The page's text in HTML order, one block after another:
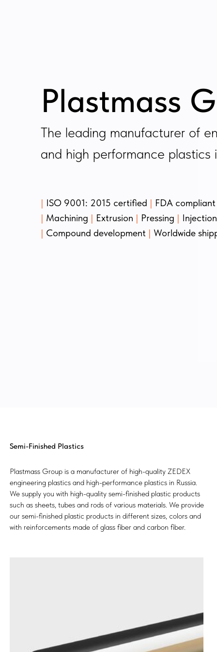
Plastmass
The leading manufacturer of
and high performance plastics
| ISO 9001: 2015 certified | FDA
| Machining | Extrusion | Pressing |
| Compound development | Worldwide
Semi-Finished Plastics
Plastmass Group is a manufacturer of high-quality ZEDEX
engineering plastics and high-performance plastics in Russia.
We supply you with high-quality semi-finished plastic products
such as sheets, tubes and rods of various materials. We provide
our semi-finished plastic products in different sizes, colors and
with reinforcements made of glass fiber and carbon fiber.